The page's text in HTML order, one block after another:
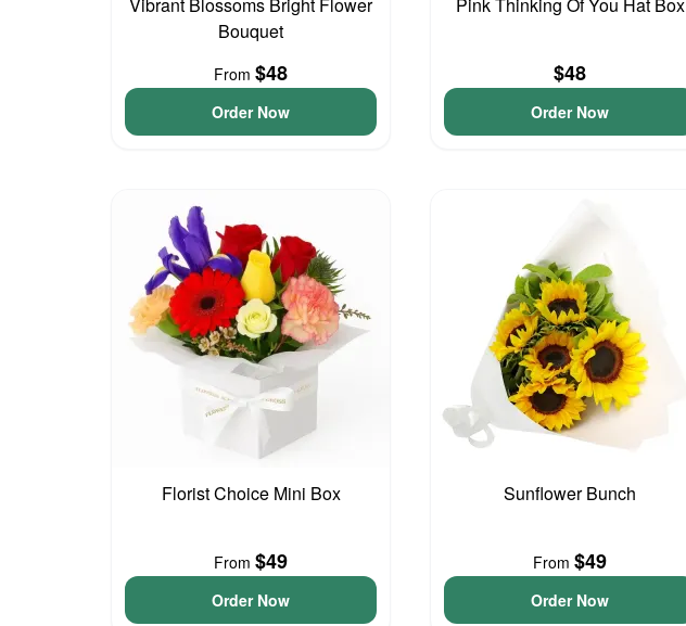
Bouquet
From $48
Order Now
$48
Order Now
Florist Choice Mini Box
From $49
Order Now
Sunflower Bunch
From $49
Order Now